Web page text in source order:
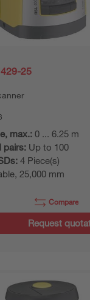
25
max.: 0 ... 6.25 m
pairs: Up to 100
4 Piece(s)
25,000 mm
Compare
Request